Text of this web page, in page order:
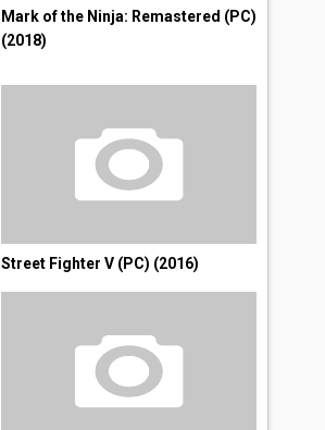
Mark of the Ninja: Remastered (PC)
(2018)
Street Fighter V (PC) (2016)